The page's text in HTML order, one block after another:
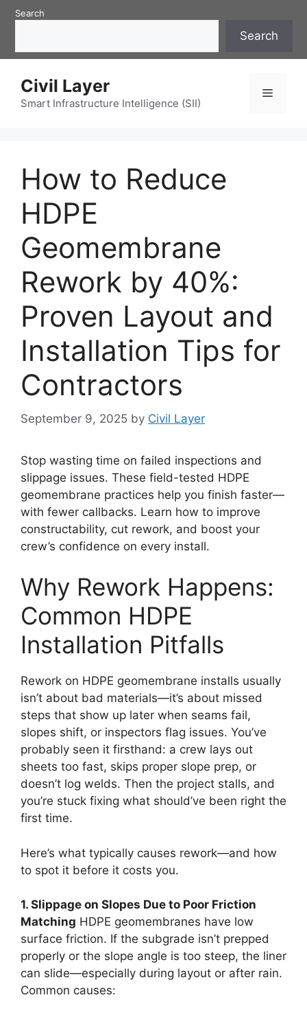
SkipSearch
Search
Civil Layer
Smart Infrastructure Intelligence (SII)
Menu
How to Reduce
HDPE
Geomembrane
Rework by 40%:
Proven Layout and
Installation Tips for
Contractors
September 9, 2025 by Civil Layer
Stop wasting time on failed inspections and
slippage issues. These field-tested HDPE
geomembrane practices help you finish faster—
with fewer callbacks. Learn how to improve
constructability, cut rework, and boost your
crew’s confidence on every install.
Why Rework Happens:
Common HDPE
Installation Pitfalls
Rework on HDPE geomembrane installs usually
isn’t about bad materials—it’s about missed
steps that show up later when seams fail,
slopes shift, or inspectors flag issues. You’ve
probably seen it firsthand: a crew lays out
sheets too fast, skips proper slope prep, or
doesn’t log welds. Then the project stalls, and
you’re stuck fixing what should’ve been right the
first time.
Here’s what typically causes rework—and how
to spot it before it costs you.
1. Slippage on Slopes Due to Poor Friction
Matching HDPE geomembranes have low
surface friction. If the subgrade isn’t prepped
properly or the slope angle is too steep, the liner
can slide—especially during layout or after rain.
Common causes: